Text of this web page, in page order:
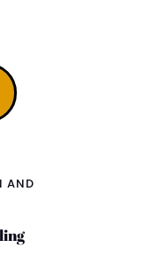
AND